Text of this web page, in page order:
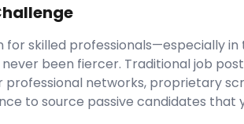
for skilled professionals—especially in
been fiercer. Traditional job
professional networks, proprietary
to source passive candidates